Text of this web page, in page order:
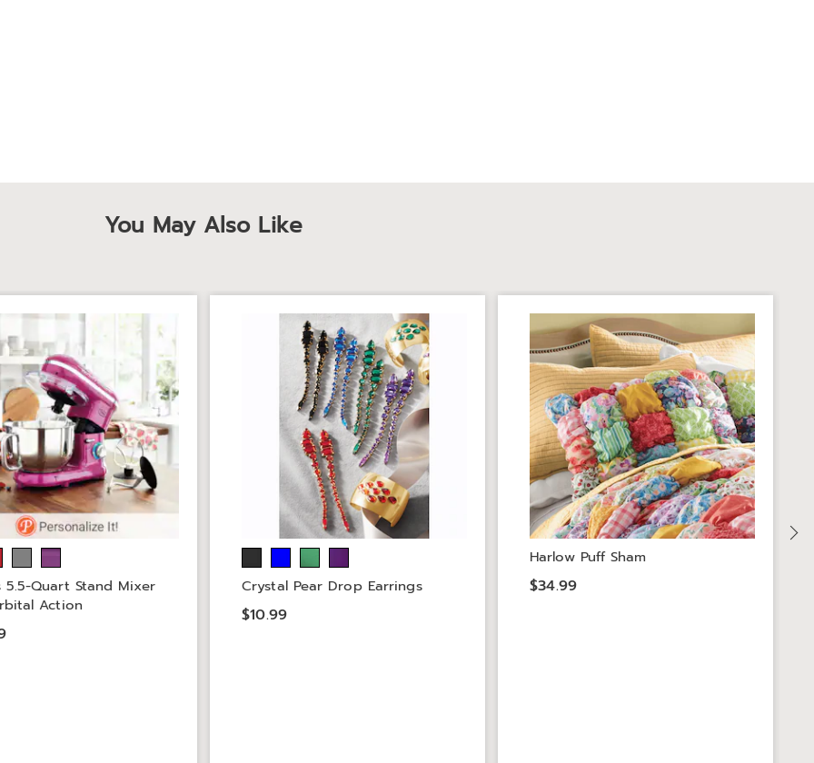
You May Also Like
5.5-Quart Stand Mixer
Action
Crystal Pear Drop Earrings
$10.99
Harlow Puff Sham
$34.99